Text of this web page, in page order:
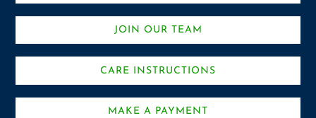
JOIN OUR TEAM
CARE INSTRUCTIONS
MAKE A PAYMENT